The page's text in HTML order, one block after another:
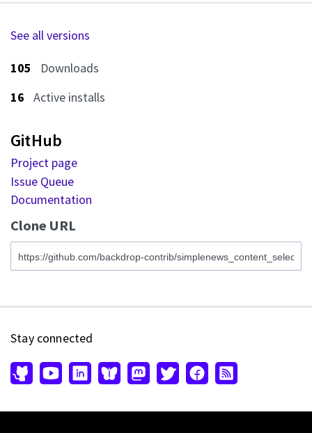
See all versions
105
Downloads
16
Active installs
GitHub
Project page
Issue Queue
Documentation
Clone URL
Stay connected